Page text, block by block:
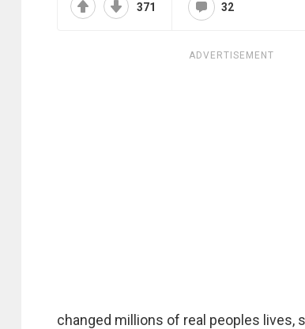
371 32
ADVERTISEMENT
changed millions of real peoples lives,